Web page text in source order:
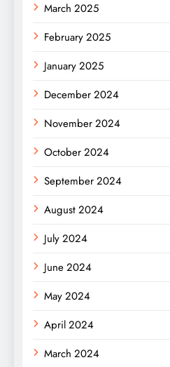
March 2025
February 2025
January 2025
December 2024
November 2024
October 2024
September 2024
August 2024
July 2024
June 2024
May 2024
April 2024
March 2024